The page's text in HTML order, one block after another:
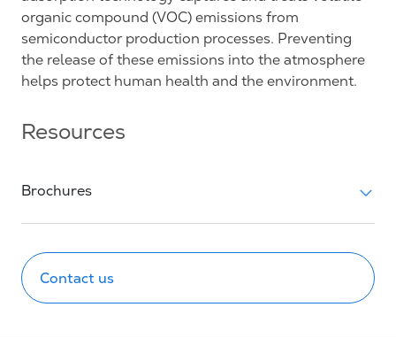
organic compound (VOC) emissions from
semiconductor production processes. Preventing
the release of these emissions into the atmosphere
helps protect human health and the environment.
Resources
Brochures
Contact us